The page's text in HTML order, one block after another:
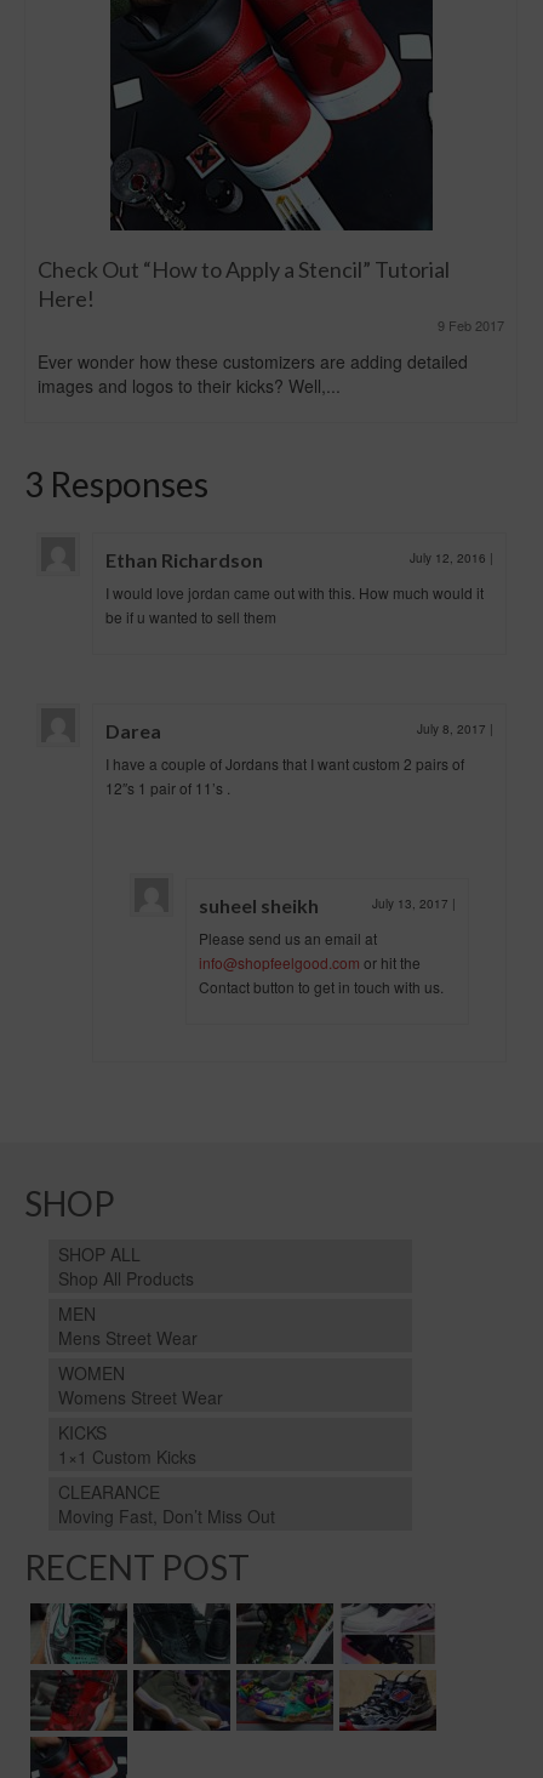
Check Out “How to Apply a Stencil” Tutorial
Here!
9 Feb 2017
Ever wonder how these customizers are adding detailed
images and logos to their kicks? Well,...
3 Responses
Ethan Richardson July 12, 2016 |
I would love jordan came out with this. How much would it
be if u wanted to sell them
Darea July 8, 2017 |
I have a couple of Jordans that I want custom 2 pairs of
12″s 1 pair of 11’s .
suheel sheikh July 13, 2017 |
Please send us an email at
info@shopfeelgood.com or hit the
Contact button to get in touch with us.
SHOP
SHOP ALL
Shop All Products
MEN
Mens Street Wear
WOMEN
Womens Street Wear
KICKS
1×1 Custom Kicks
CLEARANCE
Moving Fast, Don’t Miss Out
RECENT POST